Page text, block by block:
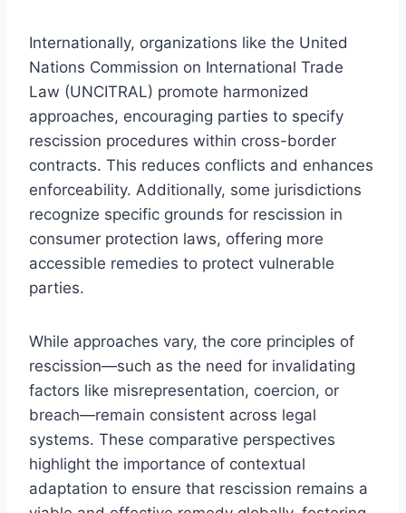
Internationally, organizations like the United
Nations Commission on International Trade
Law (UNCITRAL) promote harmonized
approaches, encouraging parties to specify
rescission procedures within cross-border
contracts. This reduces conflicts and enhances
enforceability. Additionally, some jurisdictions
recognize specific grounds for rescission in
consumer protection laws, offering more
accessible remedies to protect vulnerable
parties.
While approaches vary, the core principles of
rescission—such as the need for invalidating
factors like misrepresentation, coercion, or
breach—remain consistent across legal
systems. These comparative perspectives
highlight the importance of contextual
adaptation to ensure that rescission remains a